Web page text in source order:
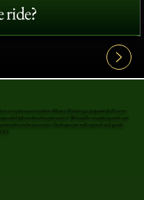
ride?
to your exact needs in Albany. Planning a proposal she'll never
tribute for a funeral service? We handle everything with care
it for your event. Our horses are well-trained and gentle,
NY.